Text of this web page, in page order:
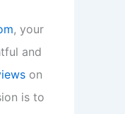
, your
and
on
is to